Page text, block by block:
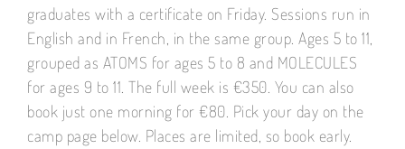
graduates with a certificate on Friday. Sessions run in
English and in French, in the same group. Ages 5 to 11,
grouped as ATOMS for ages 5 to 8 and MOLECULES
for ages 9 to 11. The full week is €350. You can also
book just one morning for €80. Pick your day on the
camp page below. Places are limited, so book early.